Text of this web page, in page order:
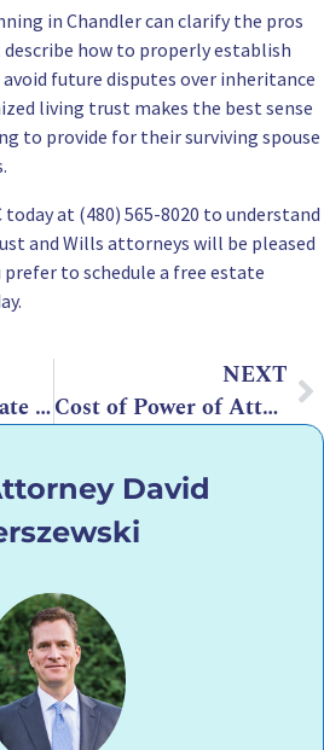
in Chandler can clarify the pros
describe how to properly establish
future disputes over inheritance
living trust makes the best sense
to provide for their surviving spouse
today at (480) 565-8020 to understand
and Wills attorneys will be pleased
to schedule a free estate
What Does an Estate Planning Lawyer Do?
NEXT
Cost of Power of Attorney in Arizona – 2026 Cost Guide
David